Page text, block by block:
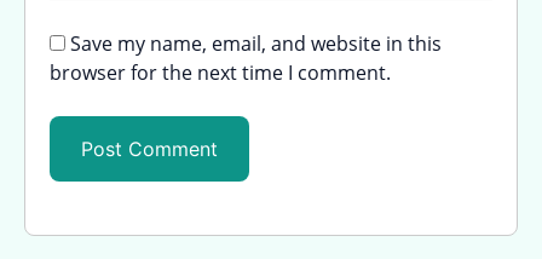
Save my name, email, and website in this
browser for the next time I comment.